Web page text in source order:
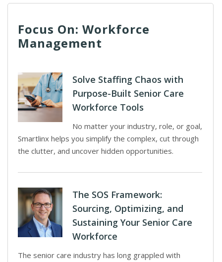
Focus On: Workforce
Management
Solve Staffing Chaos with
Purpose-Built Senior Care
Workforce Tools
No matter your industry, role, or goal,
Smartlinx helps you simplify the complex, cut through
the clutter, and uncover hidden opportunities.
The SOS Framework:
Sourcing, Optimizing, and
Sustaining Your Senior Care
Workforce
The senior care industry has long grappled with